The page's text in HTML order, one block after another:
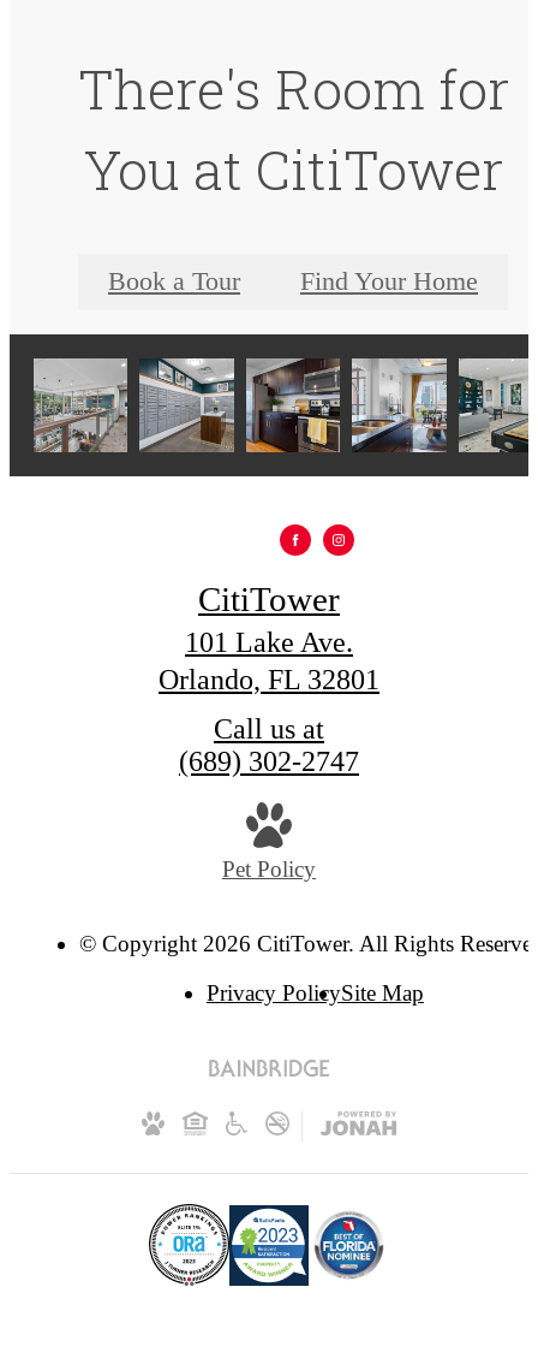
There's Room for
You at CitiTower
Book a Tour Find Your Home
CitiTower
101 Lake Ave.
Orlando, FL 32801
Call us at
(689) 302-2747
Pet Policy
© Copyright 2026 CitiTower. All Rights
Privacy PolicySite Map